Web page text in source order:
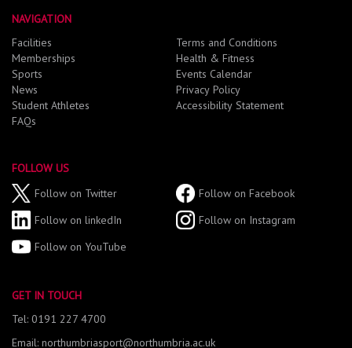
NAVIGATION
Facilities
Memberships
Sports
News
Student Athletes
FAQs
Terms and Conditions
Health & Fitness
Events Calendar
Privacy Policy
Accessibility Statement
FOLLOW US
Follow on Twitter
Follow on Facebook
Follow on linkedIn
Follow on Instagram
Follow on YouTube
GET IN TOUCH
Tel: 0191 227 4700
Email: northumbriasport@northumbria.ac.uk